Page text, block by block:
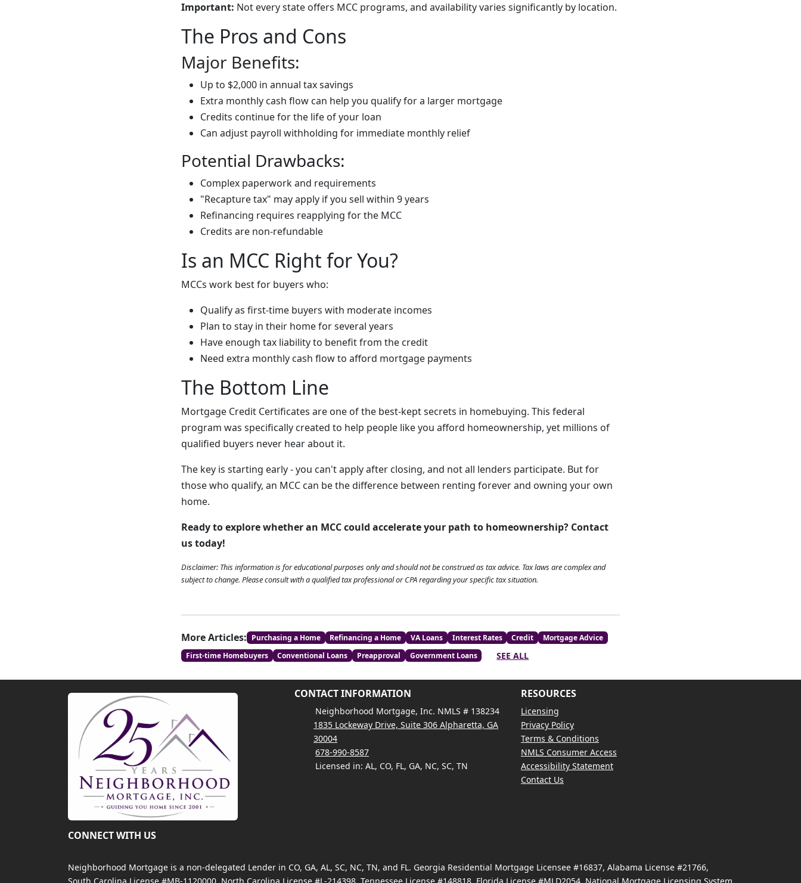
Important: Not every state offers MCC programs, and availability varies significantly by location.
The Pros and Cons
Major Benefits:
Up to $2,000 in annual tax savings
Extra monthly cash flow can help you qualify for a larger mortgage
Credits continue for the life of your loan
Can adjust payroll withholding for immediate monthly relief
Potential Drawbacks:
Complex paperwork and requirements
"Recapture tax" may apply if you sell within 9 years
Refinancing requires reapplying for the MCC
Credits are non-refundable
Is an MCC Right for You?
MCCs work best for buyers who:
Qualify as first-time buyers with moderate incomes
Plan to stay in their home for several years
Have enough tax liability to benefit from the credit
Need extra monthly cash flow to afford mortgage payments
The Bottom Line
Mortgage Credit Certificates are one of the best-kept secrets in homebuying. This federal
program was specifically created to help people like you afford homeownership, yet millions of
qualified buyers never hear about it.
The key is starting early - you can't apply after closing, and not all lenders participate. But for
those who qualify, an MCC can be the difference between renting forever and owning your own
home.
Ready to explore whether an MCC could accelerate your path to homeownership? Contact
us today!
Disclaimer: This information is for educational purposes only and should not be construed as tax advice. Tax laws are complex and
subject to change. Please consult with a qualified tax professional or CPA regarding your specific tax situation.
More Articles: Purchasing a Home Refinancing a Home VA Loans Interest Rates Credit
Mortgage Advice
First-time Homebuyers
Conventional Loans Preapproval Government Loans SEE ALL
CONNECT WITH US
CONTACT INFORMATION
Neighborhood Mortgage, Inc. NMLS # 138234
1835 Lockeway Drive, Suite 306 Alpharetta, GA
30004
678-990-8587
Licensed in: AL, CO, FL, GA, NC, SC, TN
RESOURCES
Licensing
Privacy Policy
Terms & Conditions
NMLS Consumer Access
Accessibility Statement
Contact Us
Neighborhood Mortgage is a non-delegated Lender in CO, GA, AL, SC, NC, TN, and FL. Georgia Residential Mortgage Licensee #16837, Alabama License #21766,
South Carolina License #MB-1120000, North Carolina License #L-214398, Tennessee License #148818, Florida License #MLD2054, National Mortgage Licensing System